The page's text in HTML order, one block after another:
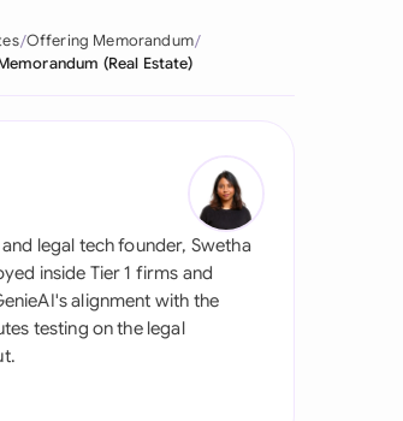
Offering Memorandum
(Real Estate)
legal tech founder, Swetha
inside Tier 1 firms and
alignment with the
testing on the legal